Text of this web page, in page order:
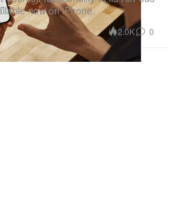
now on iPhone.
2.0K 0